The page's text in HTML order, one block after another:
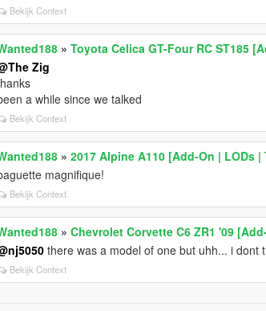
Bekijk Context
»Toyota Celica GT-Four RC ST185
Zig
a while since we talked
Bekijk Context
»2017 Alpine A110 [Add-On | LODs
magnifique!
Bekijk Context
»Chevrolet Corvette C6 ZR1 '09
there was a model of one but uhh... i dont
Bekijk Context